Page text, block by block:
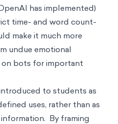
has implemented)
time- and word count-
make it much more
undue emotional
bots for important
to students as
uses, rather than as
By framing